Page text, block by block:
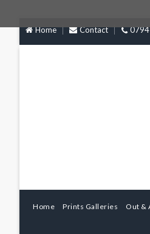
Home
Contact
Home Prints Galleries Out &